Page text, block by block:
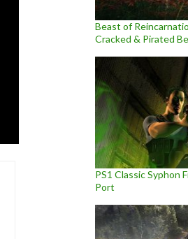
Beast of
Cracked & Pirated
PS1 Classic Syphon
Port